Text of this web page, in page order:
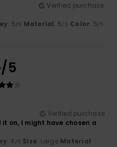
Verified purchase
: 5/5 Material: 5/5 Color: 5/5
/5
Verified purchase
on, I might have chosen a
: 4 /5 Size: Large Material: